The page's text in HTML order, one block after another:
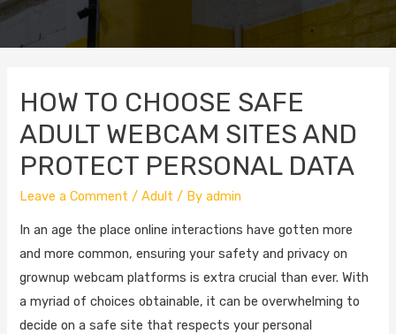
HOW TO CHOOSE SAFE
ADULT WEBCAM SITES AND
PROTECT PERSONAL DATA
Leave a Comment /Adult / Byadmin
In an age the place online interactions have gotten more
and more common, ensuring your safety and privacy on
grownup webcam platforms is extra crucial than ever. With
a myriad of choices obtainable, it can be overwhelming to
decide on a safe site that respects your personal